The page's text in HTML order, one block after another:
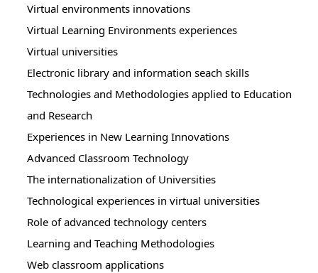
Virtual environments innovations
Virtual Learning Environments experiences
Virtual universities
Electronic library and information seach skills
Technologies and Methodologies applied to Education
and Research
Experiences in New Learning Innovations
Advanced Classroom Technology
The internationalization of Universities
Technological experiences in virtual universities
Role of advanced technology centers
Learning and Teaching Methodologies
Web classroom applications